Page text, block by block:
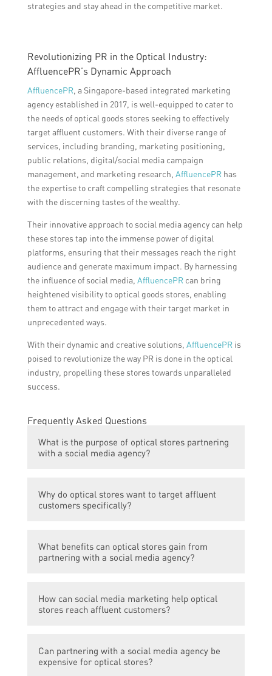
strategies and stay ahead in the competitive market.
Revolutionizing PR in the Optical Industry:
AffluencePR’s Dynamic Approach
AffluencePR, a Singapore-based integrated marketing
agency established in 2017, is well-equipped to cater to
the needs of optical goods stores seeking to effectively
target affluent customers. With their diverse range of
services, including branding, marketing positioning,
public relations, digital/social media campaign
management, and marketing research, AffluencePRhas
the expertise to craft compelling strategies that resonate
with the discerning tastes of the wealthy.
Their innovative approach to social media agency can help
these stores tap into the immense power of digital
platforms, ensuring that their messages reach the right
audience and generate maximum impact. By harnessing
the influence of social media, AffluencePRcan bring
heightened visibility to optical goods stores, enabling
them to attract and engage with their target market in
unprecedented ways.
With their dynamic and creative solutions, AffluencePRis
poised to revolutionize the way PR is done in the optical
industry, propelling these stores towards unparalleled
success.
Frequently Asked Questions
What is the purpose of optical stores partnering
with a social media agency?
and increase brand visibility through
effective social media marketing strategies.
Why do optical stores want to target affluent
customers specifically?
eyewear and eyecare products that are
more appealing to affluent individuals who
What benefits can optical stores gain from
partnering with a social media agency?
optical stores can leverage the expertise of
and trends. This can help the stores create
engaging content, improve brand
How can social media marketing help optical
stores reach affluent customers?
significant amount of time on social media
platforms, making it a strategic avenue to
Can partnering with a social media agency be
expensive for optical stores?